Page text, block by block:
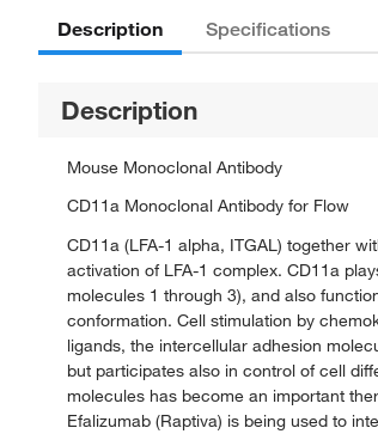
Description Specifications
Description
Mouse Monoclonal Antibody
CD11a Monoclonal Antibody for Flow
CD11a (LFA-1 alpha, ITGAL) together
activation of LFA-1 complex. CD11a
molecules 1 through 3), and also
conformation. Cell stimulation by
ligands, the intercellular adhesion
but participates also in control of cell
molecules has become an important
Efalizumab (Raptiva) is being used to